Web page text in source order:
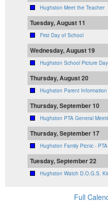
Hughston Meet the Teacher
Tuesday, August 11
First Day of School
Wednesday, August 19
Hughston School Picture Day
Thursday, August 20
Hughston Parent
Thursday, September 10
Hughston PTA General
Thursday, September 17
Hughston Family Picnic -
Tuesday, September 22
Hughston Watch D.O.G.S.
Full